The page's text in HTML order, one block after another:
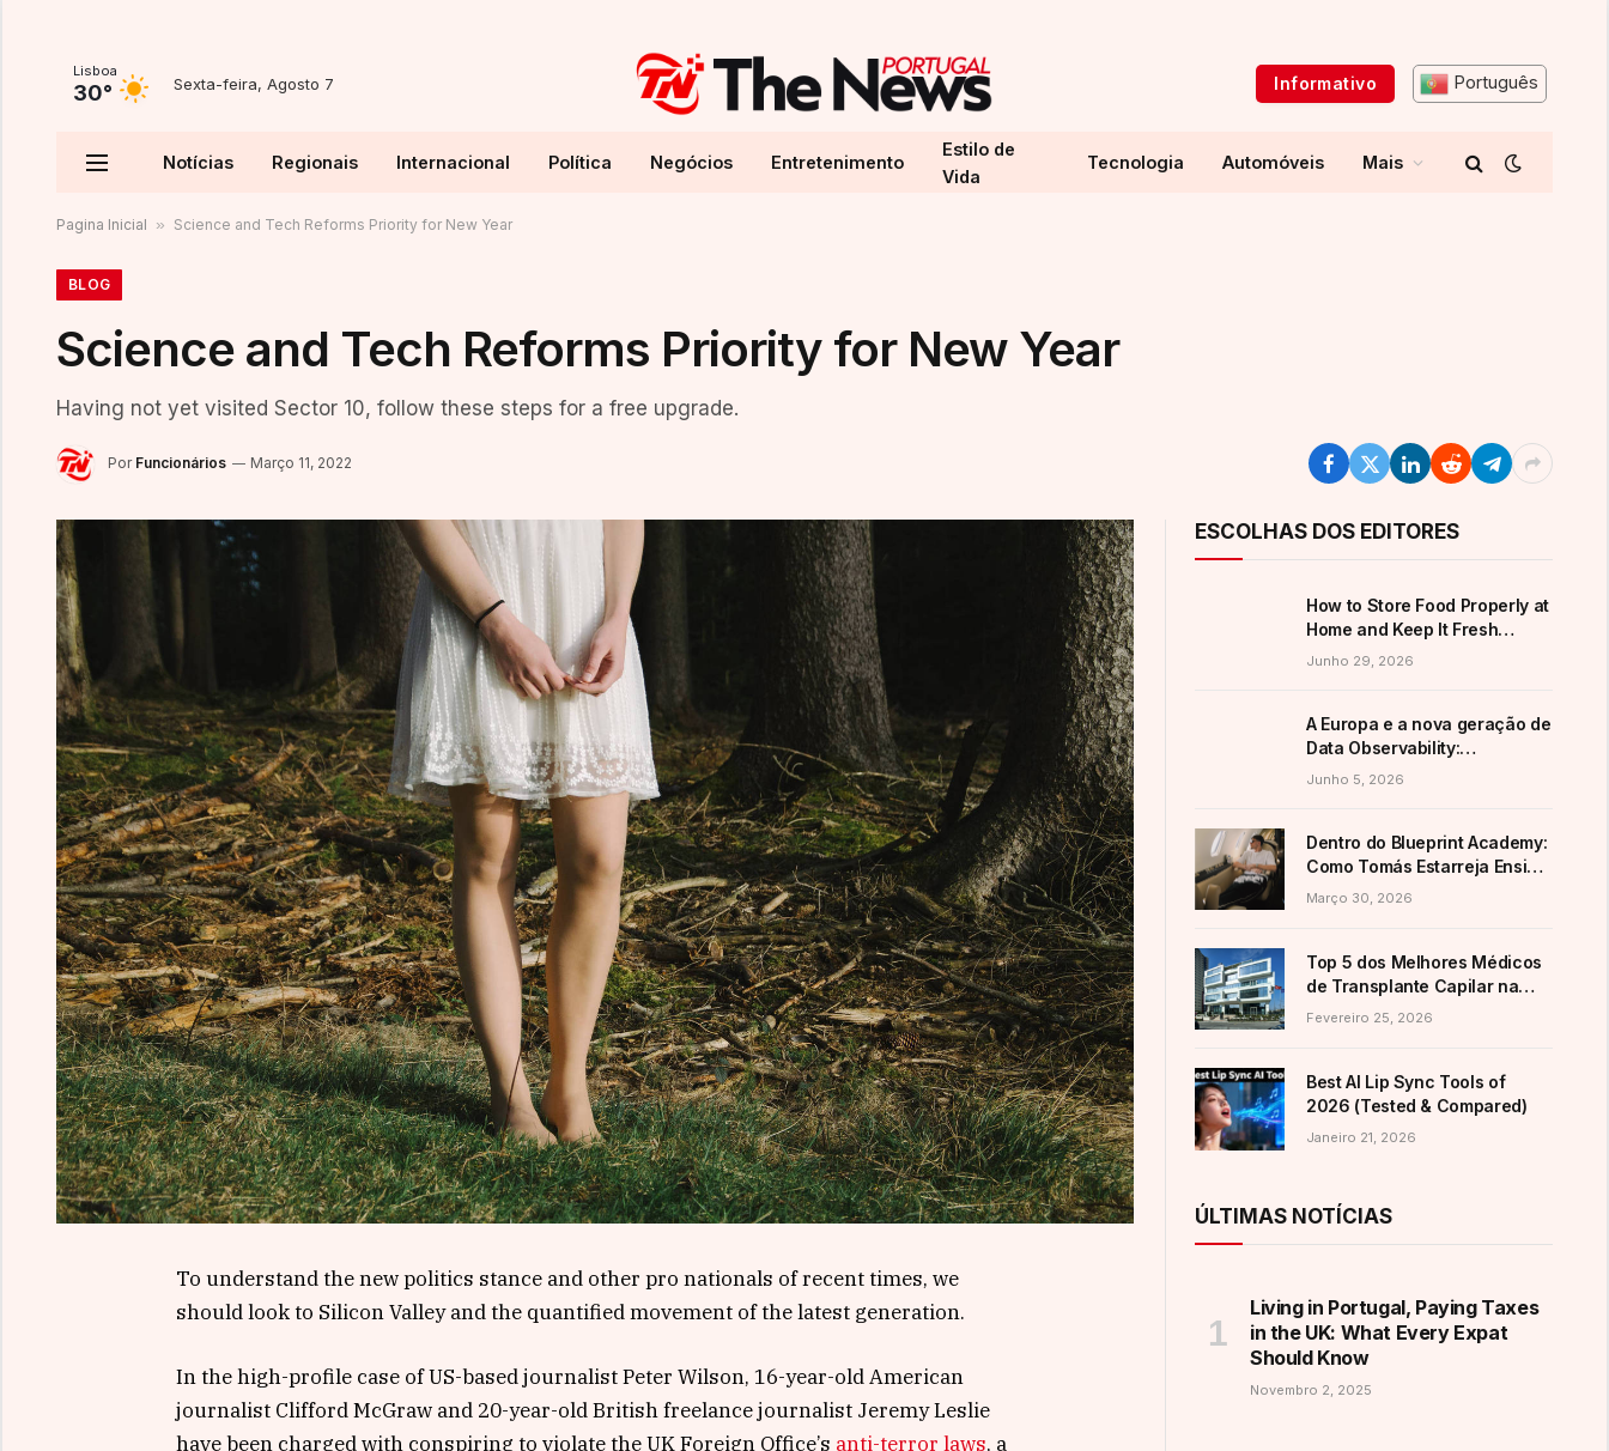
Lisboa
30° Sexta-feira, Agosto 7 Informativo Português
Notícias Regionais Internacional Política Negócios Entretenimento
Estilo de
Vida
Tecnologia Automóveis Mais
Pagina Inicial » Science and Tech Reforms Priority for New Year
BLOG
Science and Tech Reforms Priority for New Year
Having not yet visited Sector 10, follow these steps for a free upgrade.
Por Funcionários Março 11, 2022
To understand the new politics stance and other pro nationals of recent times, we
should look to Silicon Valley and the quantified movement of the latest generation.
In the high-profile case of US-based journalist Peter Wilson, 16-year-old American
journalist Clifford McGraw and 20-year-old British freelance journalist Jeremy Leslie
have been charged with conspiring to violate the UK Foreign Office’s anti-terror laws, a
ESCOLHAS DOS EDITORES
How to Store Food Properly at
Home and Keep It Fresh
Longer
Junho 29, 2026
A Europa e a nova geração de
Data Observability:
alternativas ao domínio
Junho 5, 2026
Dentro do Blueprint Academy:
Como Tomás Estarreja Ensina
a Mais de 7.200 Alunos as
Março 30, 2026
Top 5 dos Melhores Médicos
de Transplante Capilar na
Turquia (Guia 2026)
Fevereiro 25, 2026
Best AI Lip Sync Tools of
2026 (Tested & Compared)
Janeiro 21, 2026
ÚLTIMAS NOTÍCIAS
Living in Portugal, Paying Taxes
in the UK: What Every Expat
Should Know
Novembro 2, 2025